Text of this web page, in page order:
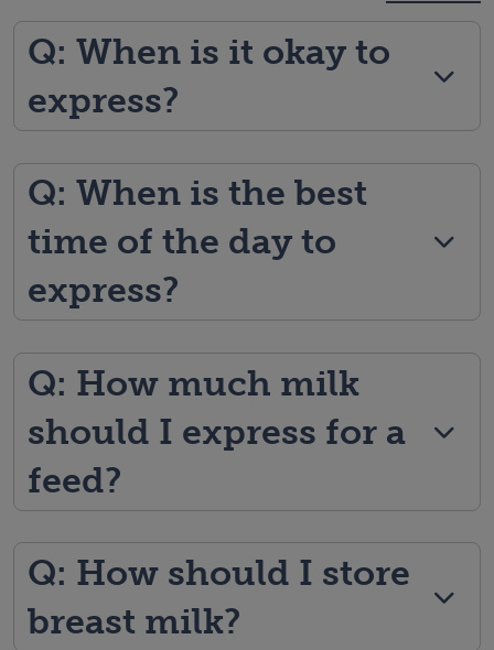
Q: When is it okay to
express?
Q: When is the best
time of the day to
express?
Q: How much milk
should I express for a
feed?
Q: How should I store
breast milk?